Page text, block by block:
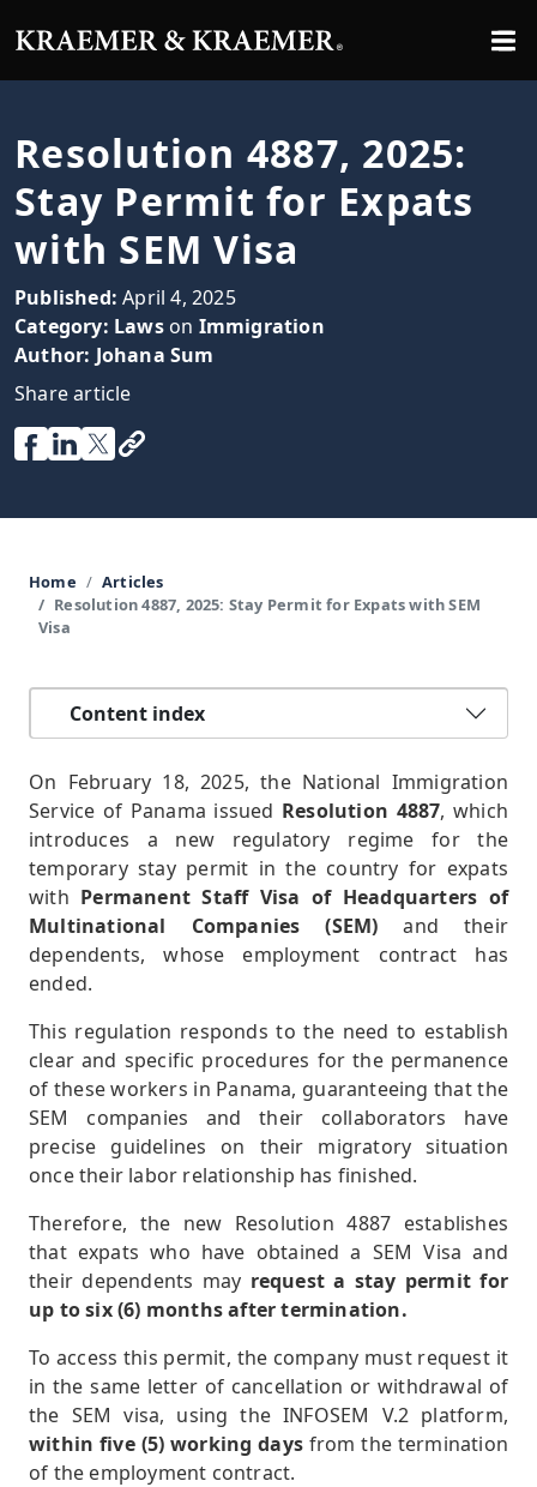
Resolution 4887, 2025:
Stay Permit for Expats
with SEM Visa
Published: April 4, 2025
Category: Lawson Immigration
Author: Johana Sum
Share article
Home
Articles
Resolution 4887, 2025: Stay Permit for Expats with SEM
Visa
Content index
On February 18, 2025, the National Immigration
Service of Panama issued Resolution 4887, which
introduces a new regulatory regime for the
temporary stay permit in the country for expats
with Permanent Staff Visa of Headquarters of
Multinational Companies (SEM) and their
dependents, whose employment contract has
ended.
This regulation responds to the need to establish
clear and specific procedures for the permanence
of these workers in Panama, guaranteeing that the
SEM companies and their collaborators have
precise guidelines on their migratory situation
once their labor relationship has finished.
Therefore, the new Resolution 4887 establishes
that expats who have obtained a SEM Visa and
their dependents may request a stay permit for
up to six (6) months after termination.
To access this permit, the company must request it
in the same letter of cancellation or withdrawal of
the SEM visa, using the INFOSEM V.2 platform,
within five (5) working days from the termination
of the employment contract.